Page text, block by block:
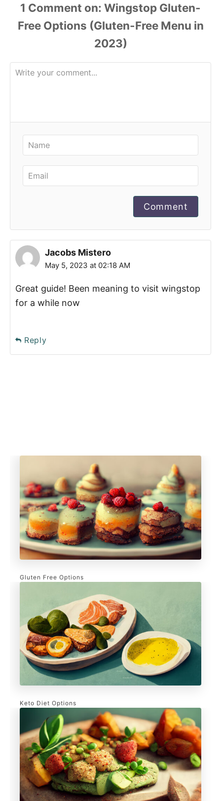
1 Comment
Comment
Jacobs Mistero
May 5, 2023 at 02:18 AM
Great guide! Been meaning to visit wingstop
for a while now
Reply
Gluten Free Options
Keto Diet Options